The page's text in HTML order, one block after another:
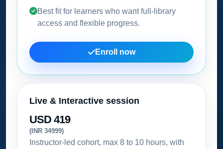
Best fit for learners who want full-library
access and flexible progress.
Enroll now
Live & Interactive session
USD 419
(INR 34999)
Instructor-led cohort, max 8 to 10 hours, with